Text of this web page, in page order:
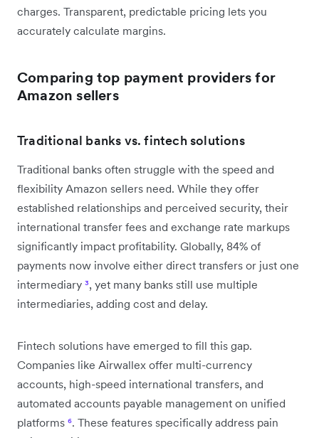
charges. Transparent, predictable pricing lets you
accurately calculate margins.
Comparing top payment providers for
Amazon sellers
Traditional banks vs. fintech solutions
Traditional banks often struggle with the speed and
flexibility Amazon sellers need. While they offer
established relationships and perceived security, their
international transfer fees and exchange rate markups
significantly impact profitability. Globally, 84% of
payments now involve either direct transfers or just one
intermediary ³, yet many banks still use multiple
intermediaries, adding cost and delay.
Fintech solutions have emerged to fill this gap.
Companies like Airwallex offer multi-currency
accounts, high-speed international transfers, and
automated accounts payable management on unified
platforms ⁶. These features specifically address pain